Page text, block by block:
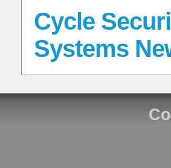
Cycle
Systems